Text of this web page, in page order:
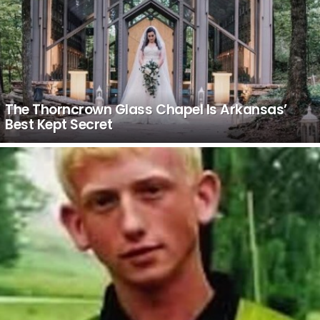
The Thorncrown Glass Chapel Is Arkansas’
Best Kept Secret